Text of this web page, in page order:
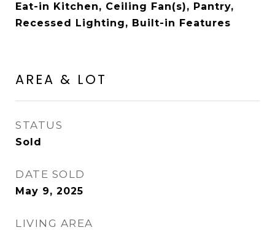
Eat-in Kitchen, Ceiling Fan(s), Pantry,
Recessed Lighting, Built-in Features
AREA & LOT
STATUS
Sold
DATE SOLD
May 9, 2025
LIVING AREA